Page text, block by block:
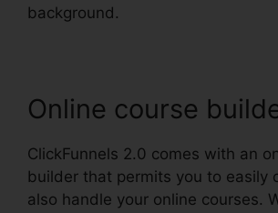
background.
Online course
ClickFunnels 2.0 comes with an
builder that permits you to easily
also handle your online courses.